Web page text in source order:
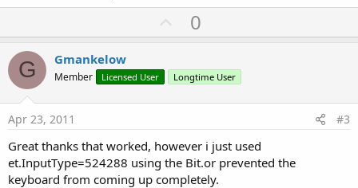
U
p
o
t
0
G Gmankelow
Member Licensed User Longtime User
Apr 23, 2011 #3
Great thanks that worked, however i just used
et.InputType=524288 using the Bit.or prevented the
keyboard from coming up completely.